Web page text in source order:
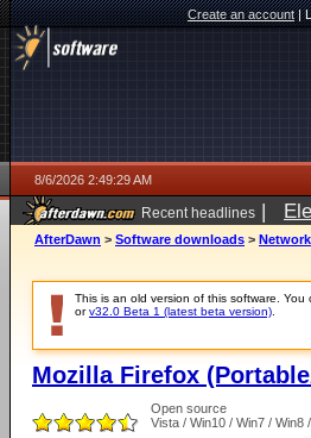
Create an account|
8/6/2026 2:49:29 AM
Recent headlines |
AfterDawn > Software downloads > Network
This is an old version of this software. You
orv32.0 Beta 1 (latest beta version)
Mozilla Firefox
Open source
Vista / Win10 / Win7 / Win8